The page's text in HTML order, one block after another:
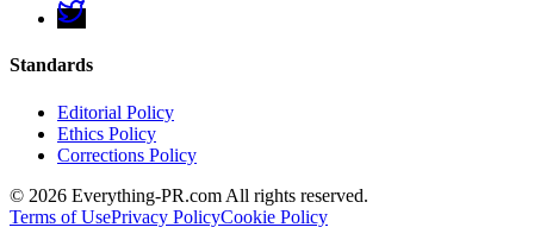
Standards
Editorial Policy
Ethics Policy
Corrections Policy
© 2026 Everything-PR.com All rights reserved.
Terms of UsePrivacy PolicyCookie Policy